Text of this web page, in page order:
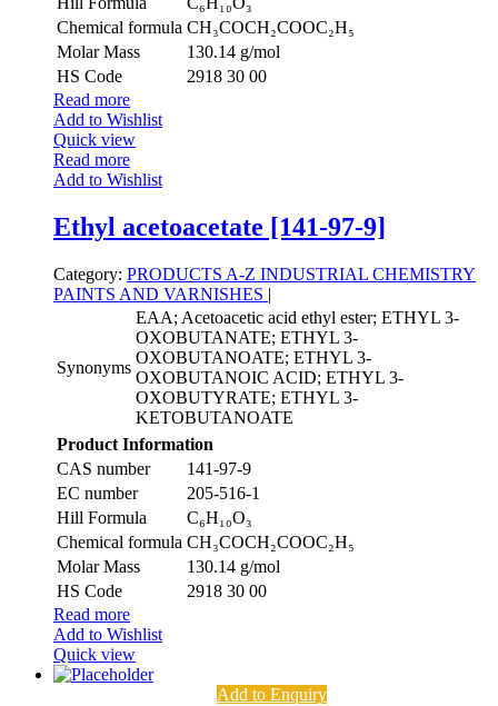
Chemical formula CH₃COCH₂COOC₂H₅
Molar Mass
130.14 g/mol
HS Code
2918 30 00
Read more
Add to Wishlist
Quick view
Read more
Add to Wishlist
Ethyl acetoacetate [141-97-9]
Category: PRODUCTS A-Z INDUSTRIAL CHEMISTRY
PAINTS AND VARNISHES |
Synonyms
EAA; Acetoacetic acid ethyl ester; ETHYL 3-
OXOBUTANATE; ETHYL 3-
OXOBUTANOATE; ETHYL 3-
OXOBUTANOIC ACID; ETHYL 3-
OXOBUTYRATE; ETHYL 3-
KETOBUTANOATE
Product Information
CAS number
141-97-9
EC number
205-516-1
Hill Formula
C₆H₁₀O₃
Chemical formula CH₃COCH₂COOC₂H₅
Molar Mass
130.14 g/mol
HS Code
2918 30 00
Read more
Add to Wishlist
Quick view
Add to Enquiry